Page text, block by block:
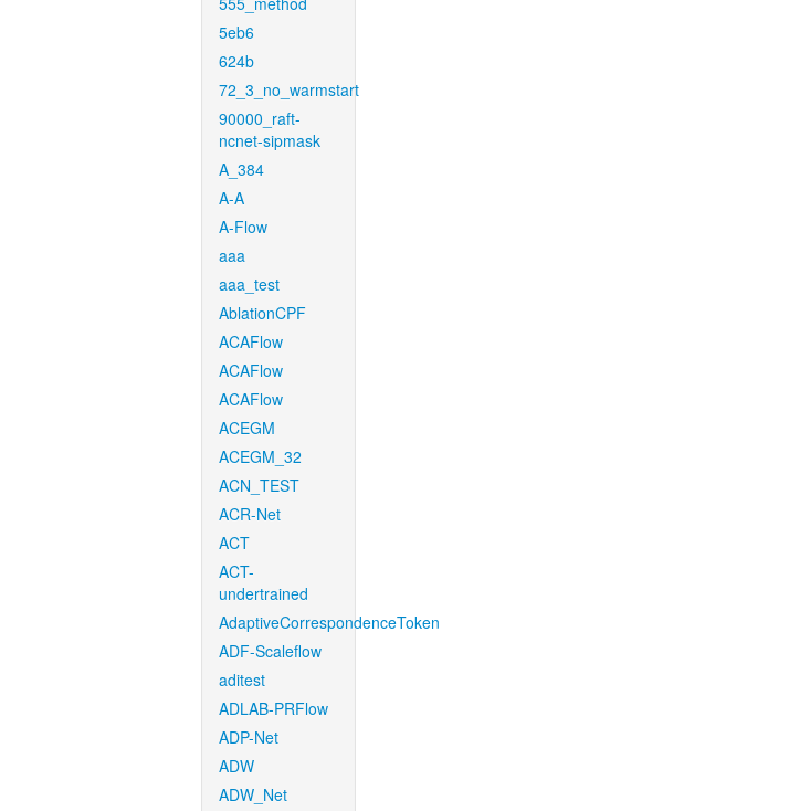
5eb6
624b
72_3_no_warmstart
90000_raft-
ncnet-sipmask
A_384
A-A
A-Flow
aaa
aaa_test
AblationCPF
ACAFlow
ACAFlow
ACAFlow
ACEGM
ACEGM_32
ACN_TEST
ACR-Net
ACT
ACT-
undertrained
AdaptiveCorrespondenceToken
ADF-Scaleflow
aditest
ADLAB-PRFlow
ADP-Net
ADW
ADW_Net